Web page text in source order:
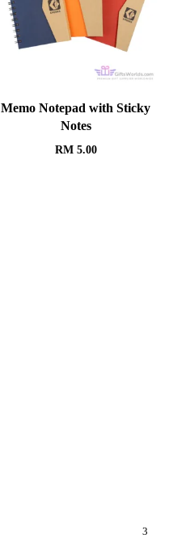
Memo Notepad with Sticky
Notes
RM5.00
3